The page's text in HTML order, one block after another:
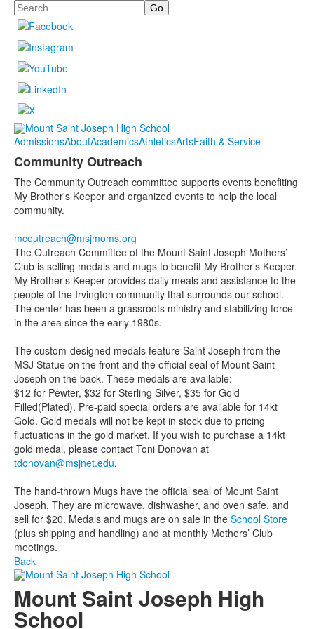
Search
AdmissionsAboutAcademicsAthleticsArtsFaith & Service
Community Outreach
The Community Outreach committee supports events benefiting
My Brother's Keeper and organized events to help the local
community.
mcoutreach@msjmoms.org
The Outreach Committee of the Mount Saint Joseph Mothers’
Club is selling medals and mugs to benefit My Brother’s Keeper.
My Brother’s Keeper provides daily meals and assistance to the
people of the Irvington community that surrounds our school.
The center has been a grassroots ministry and stabilizing force
in the area since the early 1980s.
The custom-designed medals feature Saint Joseph from the
MSJ Statue on the front and the official seal of Mount Saint
Joseph on the back. These medals are available:
$12 for Pewter, $32 for Sterling Silver, $35 for Gold
Filled(Plated). Pre-paid special orders are available for 14kt
Gold. Gold medals will not be kept in stock due to pricing
fluctuations in the gold market. If you wish to purchase a 14kt
gold medal, please contact Toni Donovan at
tdonovan@msjnet.edu.
The hand-thrown Mugs have the official seal of Mount Saint
Joseph. They are microwave, dishwasher, and oven safe, and
sell for $20. Medals and mugs are on sale in the School Store
(plus shipping and handling) and at monthly Mothers’ Club
meetings.
Back
Mount Saint Joseph High
School